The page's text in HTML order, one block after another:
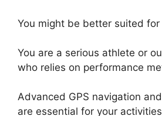
You might be better suited for
You are a serious athlete or
who relies on performance
Advanced GPS navigation
are essential for your